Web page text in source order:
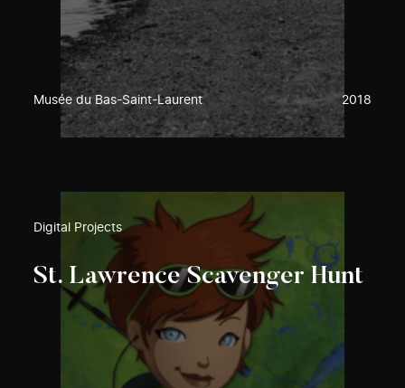
Musée du Bas-Saint-Laurent 2018
Digital Projects
St. Lawrence Scavenger Hunt